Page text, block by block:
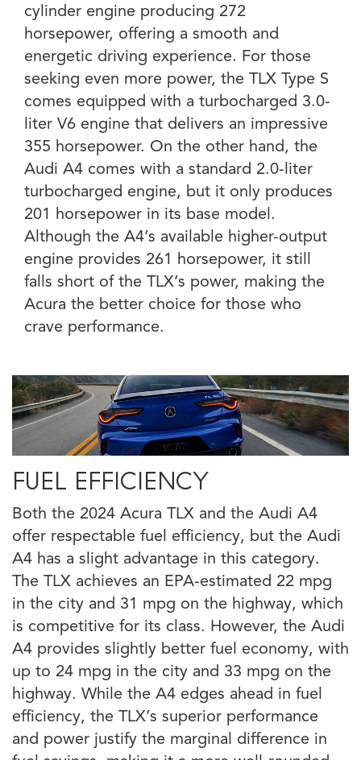
cylinder engine producing 272
horsepower, offering a smooth and
energetic driving experience. For those
seeking even more power, the TLX Type S
comes equipped with a turbocharged 3.0-
liter V6 engine that delivers an impressive
355 horsepower. On the other hand, the
Audi A4 comes with a standard 2.0-liter
turbocharged engine, but it only produces
201 horsepower in its base model.
Although the A4’s available higher-output
engine provides 261 horsepower, it still
falls short of the TLX’s power, making the
Acura the better choice for those who
crave performance.
FUEL EFFICIENCY
Both the 2024 Acura TLX and the Audi A4
offer respectable fuel efficiency, but the Audi
A4 has a slight advantage in this category.
The TLX achieves an EPA-estimated 22 mpg
in the city and 31 mpg on the highway, which
is competitive for its class. However, the Audi
A4 provides slightly better fuel economy, with
up to 24 mpg in the city and 33 mpg on the
highway. While the A4 edges ahead in fuel
efficiency, the TLX’s superior performance
and power justify the marginal difference in